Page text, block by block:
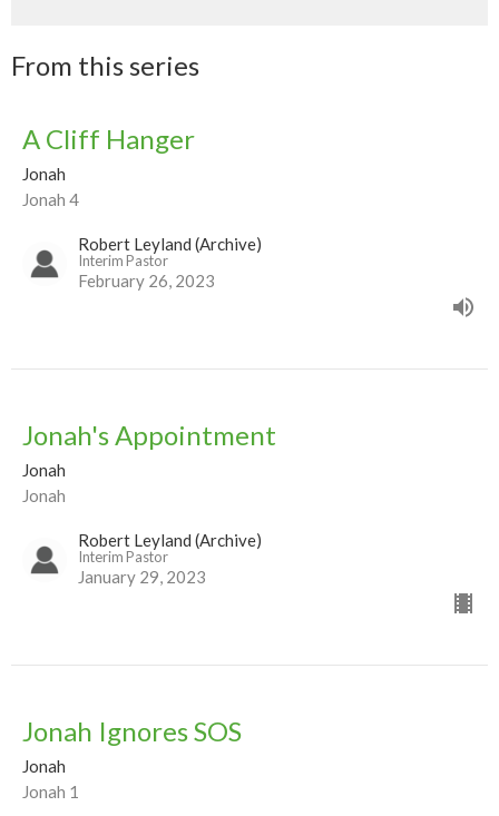
From this series
A Cliff Hanger
Jonah
Jonah 4
Robert Leyland (Archive)
Interim Pastor
February 26, 2023
Jonah's Appointment
Jonah
Jonah
Robert Leyland (Archive)
Interim Pastor
January 29, 2023
Jonah Ignores SOS
Jonah
Jonah 1